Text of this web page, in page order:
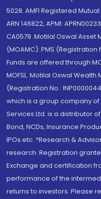
5028. AMFI Registered
ARN 146822, APMI:
CA0579 .Motilal Oswal
(MOAMC): PMS (Registration
Funds are offered through
MOFSL. Motilal Oswal Wealth
(Registration No.:
which is a group company of
Services Ltd. is a distributor
Bond, NCDs, Insurance
IPOs.etc. *Research &
research. Registration
Exchange and certification
performance of the
returns to investors. Please